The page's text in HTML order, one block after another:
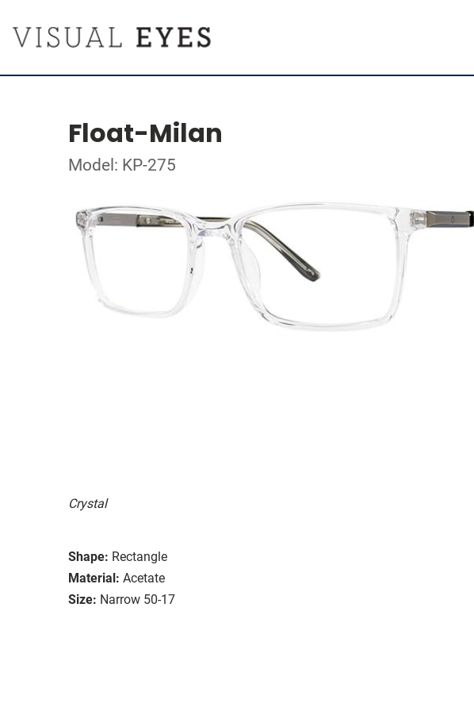
Float-Milan
Model: KP-275
Crystal
Shape: Rectangle
Material: Acetate
Size: Narrow 50-17